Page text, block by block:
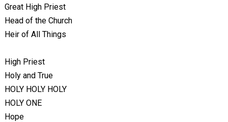
Great High Priest
Head of the Church
Heir of All Things
High Priest
Holy and True
HOLY HOLY HOLY
HOLY ONE
Hope